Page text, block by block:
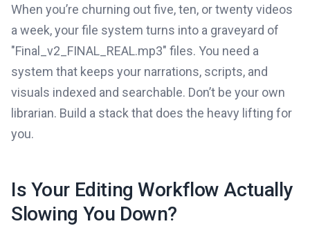
When you’re churning out five, ten, or twenty videos
a week, your file system turns into a graveyard of
"Final_v2_FINAL_REAL.mp3" files. You need a
system that keeps your narrations, scripts, and
visuals indexed and searchable. Don’t be your own
librarian. Build a stack that does the heavy lifting for
you.
Is Your Editing Workflow Actually
Slowing You Down?